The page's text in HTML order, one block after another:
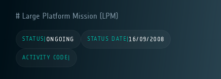
Large Platform Mission (LPM)
STATUS ONGOING STATUS DATE |16/09/2008
ACTIVITY CODE